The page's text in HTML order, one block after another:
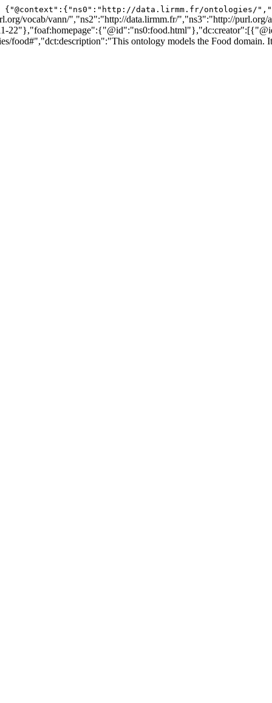
vocab/vann/","ns2":"http://data.lirmm.fr/","ns3":"http://
ontology models the Food domain.
{"@context":{"ns0":"http://data.lirmm.fr/ontologies/